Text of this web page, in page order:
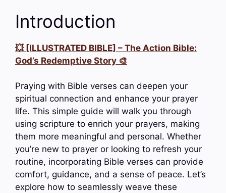
Introduction
💥 [ILLUSTRATED BIBLE] – The Action Bible:
God’s Redemptive Story 🎨
Praying with Bible verses can deepen your
spiritual connection and enhance your prayer
life. This simple guide will walk you through
using scripture to enrich your prayers, making
them more meaningful and personal. Whether
you’re new to prayer or looking to refresh your
routine, incorporating Bible verses can provide
comfort, guidance, and a sense of peace. Let’s
explore how to seamlessly weave these